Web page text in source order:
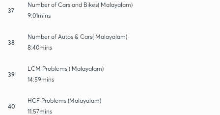
37
Number of Cars and Bikes( Malayalam)
9:01mins
38
Number of Autos & Cars( Malayalam)
8:40mins
39
LCM Problems ( Malayalam)
14:59mins
40
HCF Problems (Malayalam)
11:57mins